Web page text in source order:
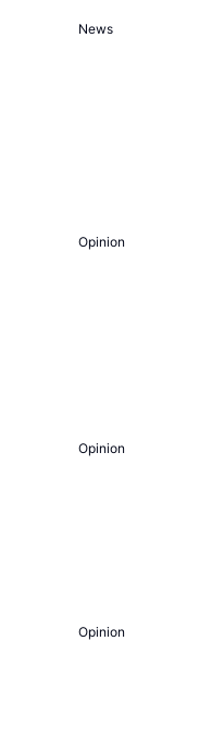
News
Opinion
Opinion
Opinion